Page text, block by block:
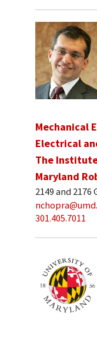
Mechanical
Electrical
The
Maryland
2149 and
301.405.7011